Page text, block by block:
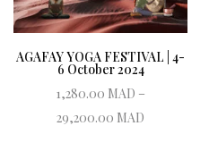
AGAFAY YOGA FESTIVAL | 4-
6 October 2024
1,280.00 MAD –
29,200.00 MAD